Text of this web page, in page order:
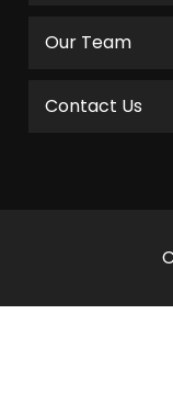
Our Team
Contact Us